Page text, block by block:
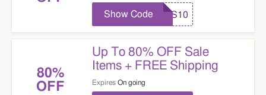
WSS10
Show Code
80%
OFF
Up To 80% OFF Sale
Items + FREE Shipping
Expires On going